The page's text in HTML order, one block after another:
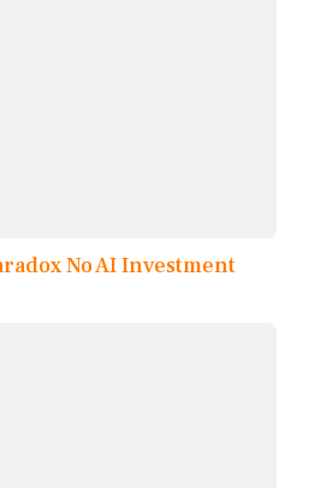
No AI Investment